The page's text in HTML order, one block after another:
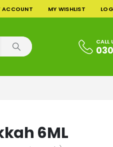
ACCOUNT MY WISHLIST
CALL
6ML